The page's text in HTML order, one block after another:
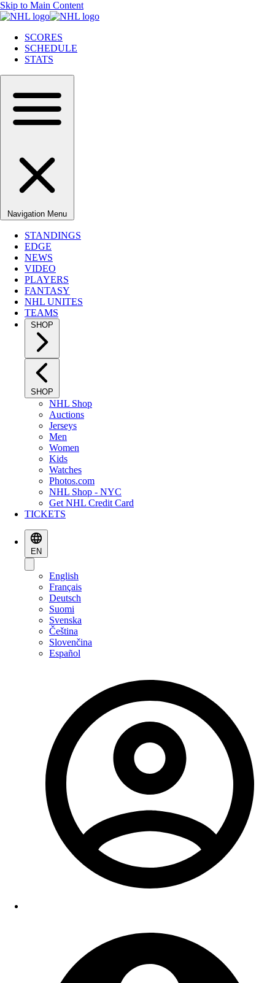
Skip to Main Content
SCORES
SCHEDULE
STATS
Navigation Menu
STANDINGS
EDGE
NEWS
VIDEO
PLAYERS
FANTASY
NHL UNITES
TEAMS
SHOP
SHOP
NHL Shop
Auctions
Jerseys
Men
Women
Kids
Watches
Photos.com
NHL Shop - NYC
Get NHL Credit Card
TICKETS
EN
English
Français
Deutsch
Suomi
Svenska
Čeština
Slovenčina
Español